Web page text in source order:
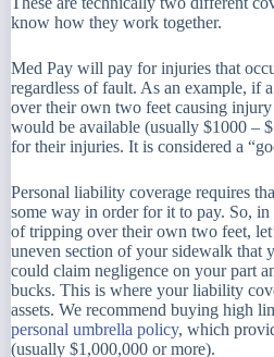
know how they work together.
Med Pay will pay for injuries that
regardless of fault. As an example, if
over their own two feet causing
would be available (usually $1000 –
for their injuries. It is considered a
Personal liability coverage requires
some way in order for it to pay. So, in
of tripping over their own two feet,
uneven section of your sidewalk that
could claim negligence on your part
bucks. This is where your liability
assets. We recommend buying high
personal umbrella policy, which
(usually $1,000,000 or more).